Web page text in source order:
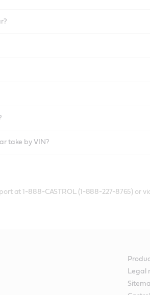
take by VIN?
at 1-888-CASTROL (1-888-227-8765) or
Legal